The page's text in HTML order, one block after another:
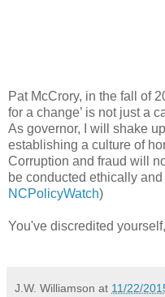
Pat McCrory, in the fall of
for a change’ is not just a
As governor, I will shake
establishing a culture of
Corruption and fraud will
be conducted ethically
NCPolicyWatch)
You've discredited
J.W. Williamson at 11/22/